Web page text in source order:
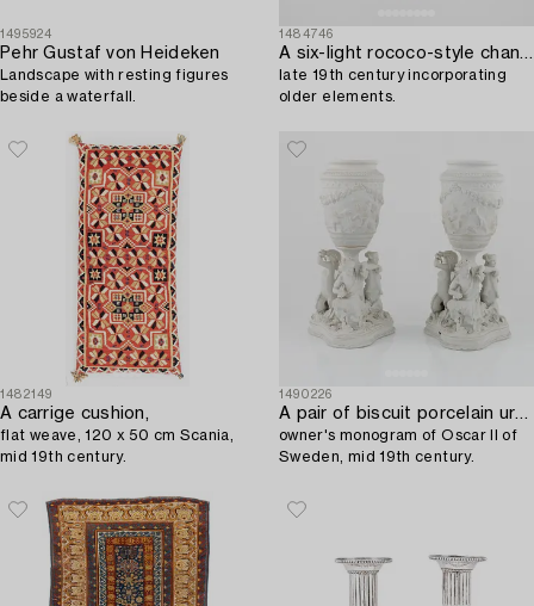
1495924
Pehr Gustaf von Heideken
Landscape with resting figures
beside a waterfall.
1484746
late 19th century incorporating
older elements.
1482149
A carrige cushion,
flat weave, 120 x 50 cm Scania,
mid 19th century.
1490226
owner's monogram of Oscar II of
Sweden, mid 19th century.